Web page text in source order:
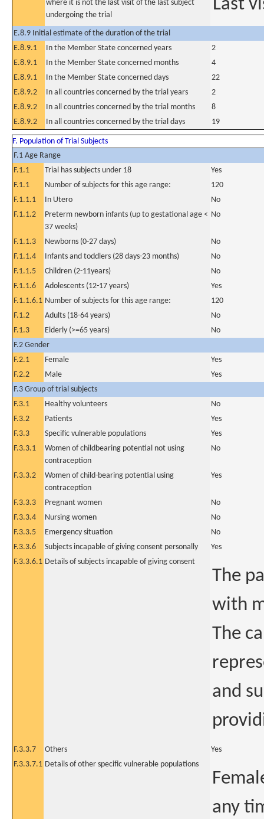
where it is not the last visit of the last subject
undergoing the trial
Last
E.8.9 Initial estimate of the duration of the trial
E.8.9.1
In the Member State concerned years
2
E.8.9.1
In the Member State concerned months
4
E.8.9.1
In the Member State concerned days
22
E.8.9.2
In all countries concerned by the trial years
2
E.8.9.2
In all countries concerned by the trial months
8
E.8.9.2
In all countries concerned by the trial days 19
F. Population of Trial Subjects
F.1 Age Range
F.1.1
Trial has subjects under 18
Yes
F.1.1
Number of subjects for this age range:
120
F.1.1.1
In Utero
No
F.1.1.2
Preterm newborn infants (up to gestational age <
37 weeks)
No
F.1.1.3 Newborns (0-27 days)
No
F.1.1.4
Infants and toddlers (28 days-23 months)
No
F.1.1.5
Children (2-11years)
No
F.1.1.6
Adolescents (12-17 years)
Yes
F.1.1.6.1 Number of subjects for this age range:
120
F.1.2
Adults (18-64 years)
No
F.1.3
Elderly (>=65 years)
No
F.2 Gender
F.2.1
Female
Yes
F.2.2
Male
Yes
F.3 Group of trial subjects
F.3.1
Healthy volunteers
No
F.3.2
Patients
Yes
F.3.3
Specific vulnerable populations
Yes
F.3.3.1
Women of childbearing potential not using
contraception
No
F.3.3.2
Women of child-bearing potential using
contraception
Yes
F.3.3.3 Pregnant women
No
F.3.3.4
Nursing women
No
F.3.3.5
Emergency situation
No
F.3.3.6
Subjects incapable of giving consent personally
Yes
F.3.3.6.1 Details of subjects incapable of giving consent
The
with
The
and
F.3.3.7 Others
Yes
F.3.3.7.1 Details of other specific vulnerable populations
any